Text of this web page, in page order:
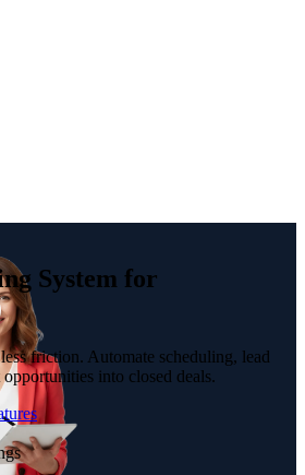
System for
(CS)
friction. Automate scheduling, lead
into closed deals.